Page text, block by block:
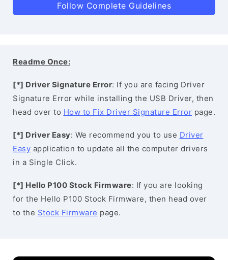
Follow Complete Guidelines
Readme Once:
[*] Driver Signature Error: If you are facing Driver
Signature Error while installing the USB Driver, then
head over to How to Fix Driver Signature Error page.
[*] Driver Easy: We recommend you to use Driver
Easy application to update all the computer drivers
in a Single Click.
[*] Hello P100 Stock Firmware: If you are looking
for the Hello P100 Stock Firmware, then head over
to the Stock Firmware page.